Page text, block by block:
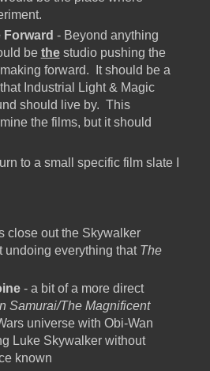
Forward - Beyond anything
be thestudio pushing the
forward. It should be a
Industrial Light & Magic
should live by. This
the films, but it should
to a small specific film slate I
close out the Skywalker
undoing everything that The
- a bit of a more direct
Samurai/The Magnificent
universe with Obi-Wan
Luke Skywalker without
known